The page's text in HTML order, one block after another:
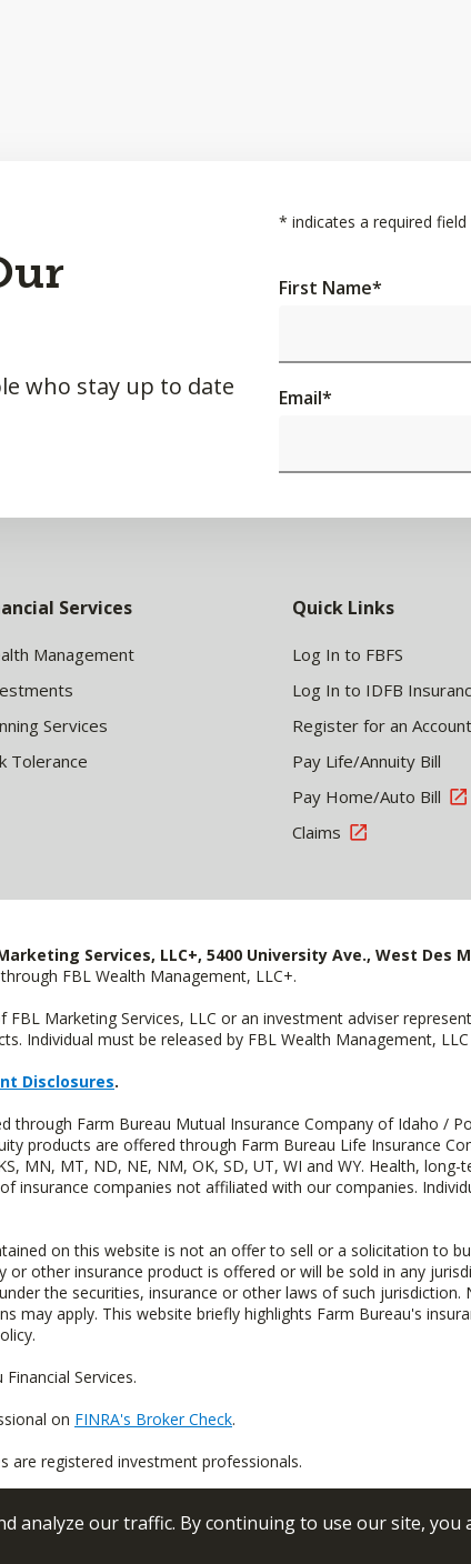
analyze our traffic. By continuing to use our site, you
who stay up to date
* indicates a required field
First Name*
Email*
Services
Management
Services
Tolerance
Quick Links
Log In to FBFS
Log In to IDFB
Register for an Account
Pay Life/Annuity Bill
Pay Home/Auto Bill
Claims
Services, LLC+, 5400 University Ave., West Des
FBL Wealth Management, LLC+.
Marketing Services, LLC or an investment adviser
Individual must be released by FBL Wealth Management,
Disclosures.
through Farm Bureau Mutual Insurance Company of Idaho /
products are offered through Farm Bureau Life Insurance
MN, MT, ND, NE, NM, OK, SD, UT, WI and WY. Health, long-
insurance companies not affiliated with our companies.
on this website is not an offer to sell or a solicitation to
or other insurance product is offered or will be sold in any
the securities, insurance or other laws of such jurisdiction.
may apply. This website briefly highlights Farm Bureau's
Services.
on FINRA's Broker Check.
are registered investment professionals.